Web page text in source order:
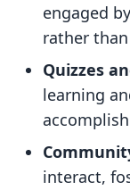
engaged
rather
Quizzes
learning
interact,